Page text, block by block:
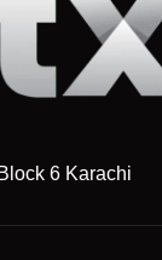
6 Karachi